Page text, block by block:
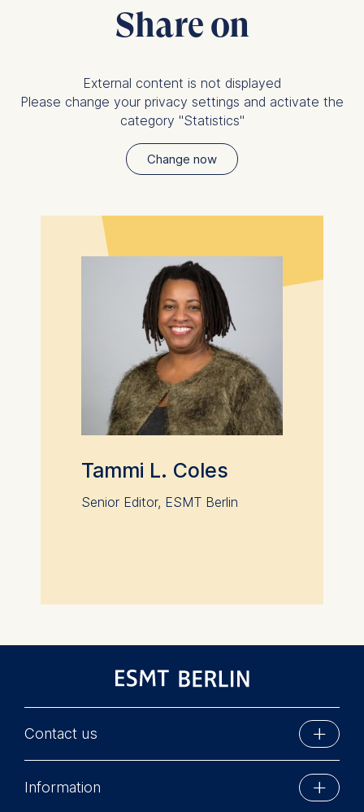
Share on
External content is not displayed
Please change your privacy settings and activate the
category "Statistics"
Change now
Tammi L. Coles
Senior Editor, ESMT Berlin
Contact us
Schlossplatz 1
Information